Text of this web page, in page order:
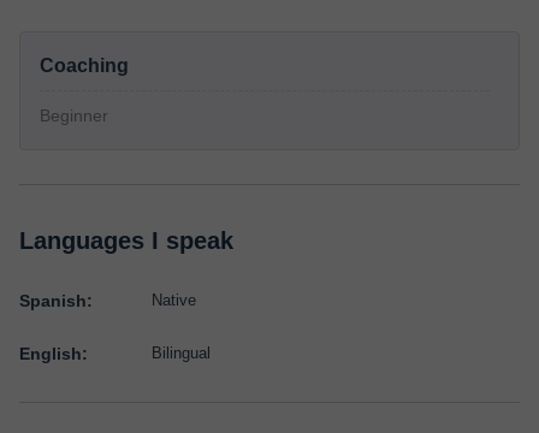
Coaching
Beginner
Languages I speak
Spanish: Native
English: Bilingual